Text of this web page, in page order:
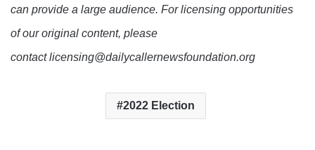
can provide a large audience. For licensing opportunities
of our original content, please
contact licensing@dailycallernewsfoundation.org
2022 Election